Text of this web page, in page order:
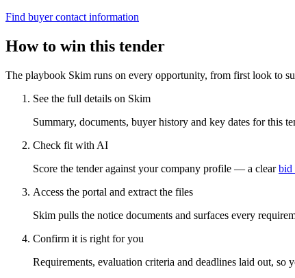
Find buyer contact information
How to win this tender
The playbook Skim runs on every opportunity, from first look to
See the full details on Skim
Summary, documents, buyer history and key dates for this
Check fit with AI
Score the tender against your company profile — a clear bid
Access the portal and extract the files
Skim pulls the notice documents and surfaces every
Confirm it is right for you
Requirements, evaluation criteria and deadlines laid out, so